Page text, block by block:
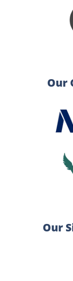
Our
Our